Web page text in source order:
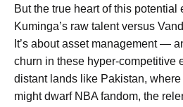
But the true heart of this potential
Kuminga’s raw talent versus
It’s about asset management —
churn in these hyper-competitive
distant lands like Pakistan,
might dwarf NBA fandom, the